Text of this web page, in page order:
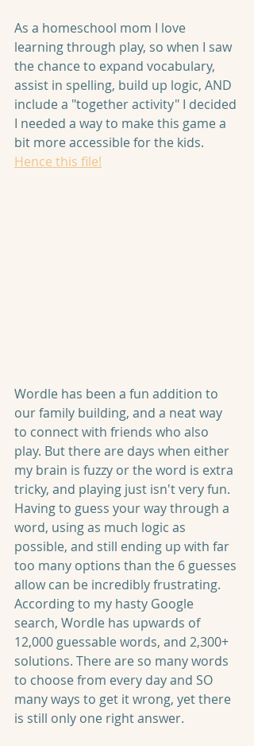
As a homeschool mom I love
learning through play, so when I saw
the chance to expand vocabulary,
assist in spelling, build up logic, AND
include a "together activity" I decided
I needed a way to make this game a
bit more accessible for the kids.
Hence this file!
Wordle has been a fun addition to
our family building, and a neat way
to connect with friends who also
play. But there are days when either
my brain is fuzzy or the word is extra
tricky, and playing just isn't very fun.
Having to guess your way through a
word, using as much logic as
possible, and still ending up with far
too many options than the 6 guesses
allow can be incredibly frustrating.
According to my hasty Google
search, Wordle has upwards of
12,000 guessable words, and 2,300+
solutions. There are so many words
to choose from every day and SO
many ways to get it wrong, yet there
is still only one right answer.